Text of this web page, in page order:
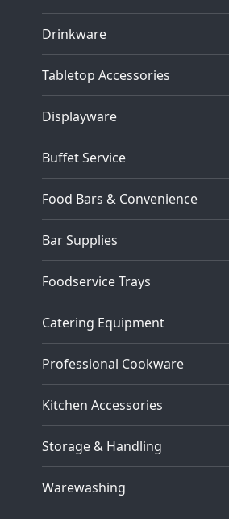
Drinkware
Tabletop Accessories
Displayware
Buffet Service
Food Bars & Convenience
Bar Supplies
Foodservice Trays
Catering Equipment
Professional Cookware
Kitchen Accessories
Storage & Handling
Warewashing